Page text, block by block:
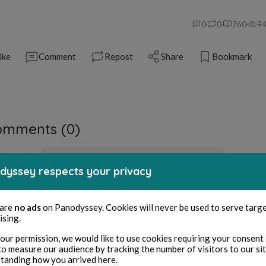
0 0 760
Comment Repost Share Bookmark
(0)
You must be logged in to comment
respects your privacy
no adson Panodyssey. Cookies will never be used to serve
permission, we would like to use cookies requiring your consent
measure our audience by tracking the number of visitors to our
how you arrived here.